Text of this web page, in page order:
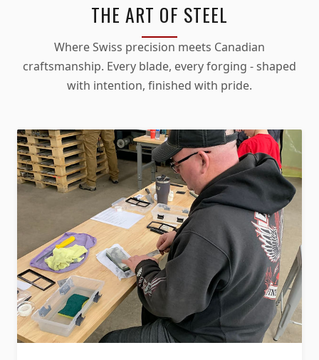
THE ART OF STEEL
Where Swiss precision meets Canadian
craftsmanship. Every blade, every forging - shaped
with intention, finished with pride.